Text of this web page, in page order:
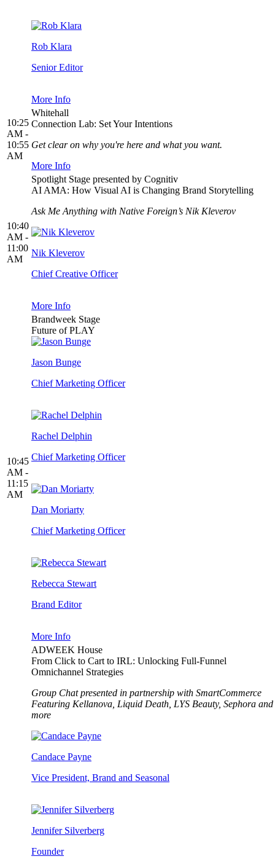
Rob Klara
Senior Editor
More Info
10:25
AM -
10:55
AM
Whitehall
Connection Lab: Set Your Intentions
Get clear on why you're here and what you want.
More Info
10:40
AM -
11:00
AM
Spotlight Stage presented by Cognitiv
AI AMA: How Visual AI is Changing Brand Storytelling
Ask Me Anything with Native Foreign’s Nik Kleverov
Nik Kleverov
Chief Creative Officer
More Info
10:45
AM -
11:15
AM
Brandweek Stage
Future of PLAY
Jason Bunge
Chief Marketing Officer
Rachel Delphin
Chief Marketing Officer
Dan Moriarty
Chief Marketing Officer
Rebecca Stewart
Brand Editor
More Info
ADWEEK House
From Click to Cart to IRL: Unlocking Full-Funnel
Omnichannel Strategies
Group Chat presented in partnership with SmartCommerce
Featuring Kellanova, Liquid Death, LYS Beauty, Sephora and
more
Candace Payne
Vice President, Brand and Seasonal
Jennifer Silverberg
Founder